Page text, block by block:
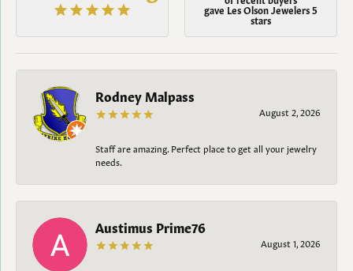
gave Les Olson Jewelers 5
stars
Rodney Malpass
August 2, 2026
Staff are amazing. Perfect place to get all your jewelry
needs.
Austimus Prime76
August 1, 2026